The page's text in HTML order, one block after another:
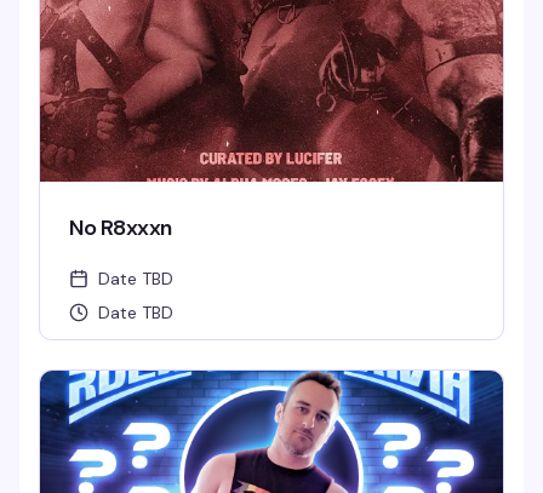
No R8xxxn
Date TBD
Date TBD